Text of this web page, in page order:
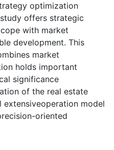
optimization
offers strategic
with market
development. This
market
holds important
significance
of the real estate
model
oriented